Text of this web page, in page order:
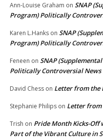
Ann-Louise Graham on SNAP
Program) Politically
Karen L.Hanks on SNAP
Program) Politically
Feneen on SNAP
Politically Controversial News
David Chess on Letter from the
Stephanie Philips on Letter
Trish on Pride Month Kicks-Off
Part of the Vibrant Culture in